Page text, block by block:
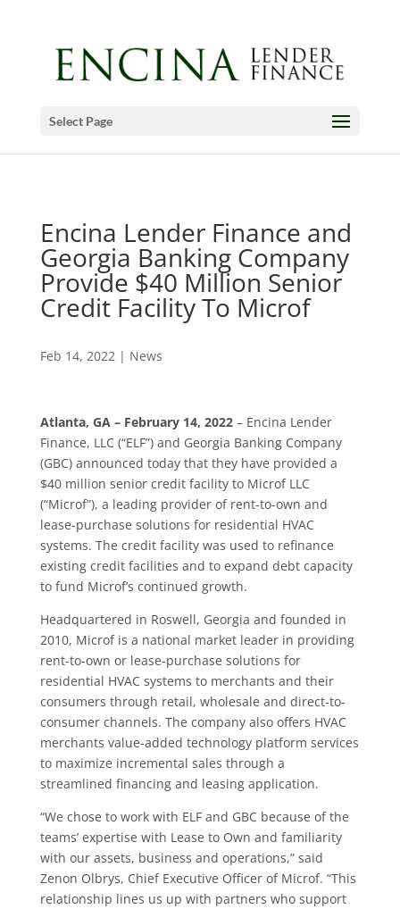
Select Page
Encina Lender Finance and
Georgia Banking Company
Provide $40 Million Senior
Credit Facility To Microf
Feb 14, 2022 | News
Atlanta, GA – February 14, 2022– Encina Lender
Finance, LLC (“ELF”) and Georgia Banking Company
(GBC) announced today that they have provided a
$40 million senior credit facility to Microf LLC
(“Microf”), a leading provider of rent-to-own and
lease-purchase solutions for residential HVAC
systems. The credit facility was used to refinance
existing credit facilities and to expand debt capacity
to fund Microf’s continued growth.
Headquartered in Roswell, Georgia and founded in
2010, Microf is a national market leader in providing
rent-to-own or lease-purchase solutions for
residential HVAC systems to merchants and their
consumers through retail, wholesale and direct-to-
consumer channels. The company also offers HVAC
merchants value-added technology platform services
to maximize incremental sales through a
streamlined financing and leasing application.
“We chose to work with ELF and GBC because of the
teams’ expertise with Lease to Own and familiarity
with our assets, business and operations,” said
Zenon Olbrys, Chief Executive Officer of Microf. “This
relationship lines us up with partners who support